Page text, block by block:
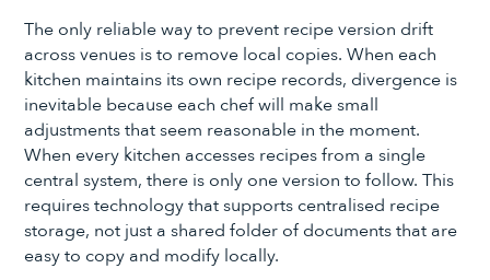
The only reliable way to prevent recipe version drift
across venues is to remove local copies. When each
kitchen maintains its own recipe records, divergence is
inevitable because each chef will make small
adjustments that seem reasonable in the moment.
When every kitchen accesses recipes from a single
central system, there is only one version to follow. This
requires technology that supports centralised recipe
storage, not just a shared folder of documents that are
easy to copy and modify locally.